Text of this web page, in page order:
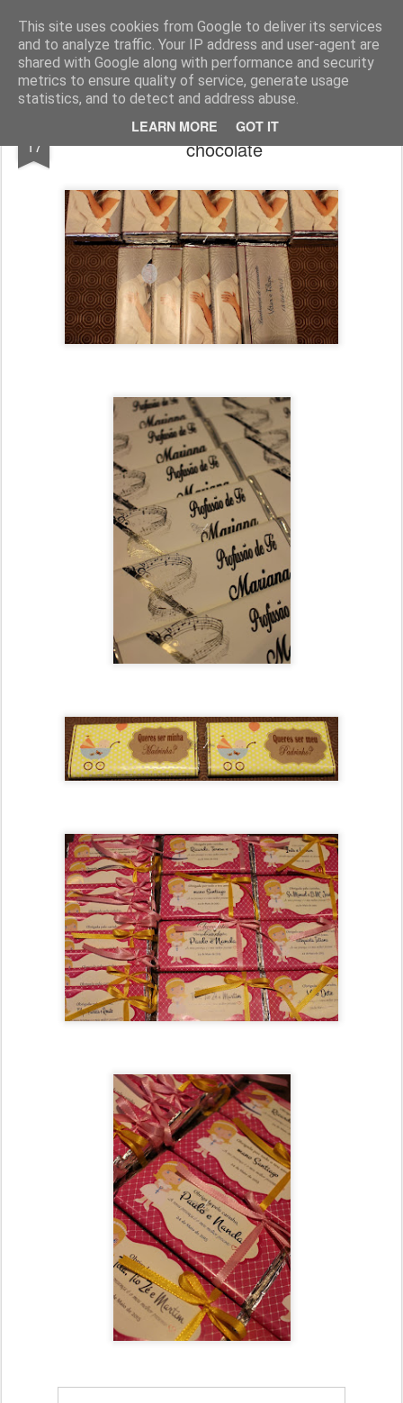
This site uses cookies from Google to deliver its services
and to analyze traffic. Your IP address and user-agent are
shared with Google along with performance and security
metrics to ensure quality of service, generate usage
statistics, and to detect and address abuse.
LEARN MORE GOT IT
Chocolates da Carla
17
Encomendas até Dezembro - Tabletes de
chocolate